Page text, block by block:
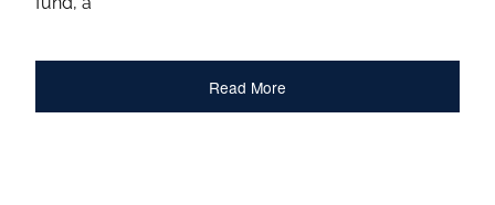
Read More